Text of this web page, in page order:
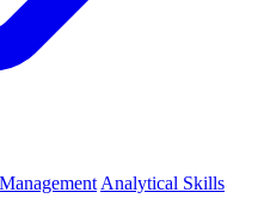
Analytical Skills